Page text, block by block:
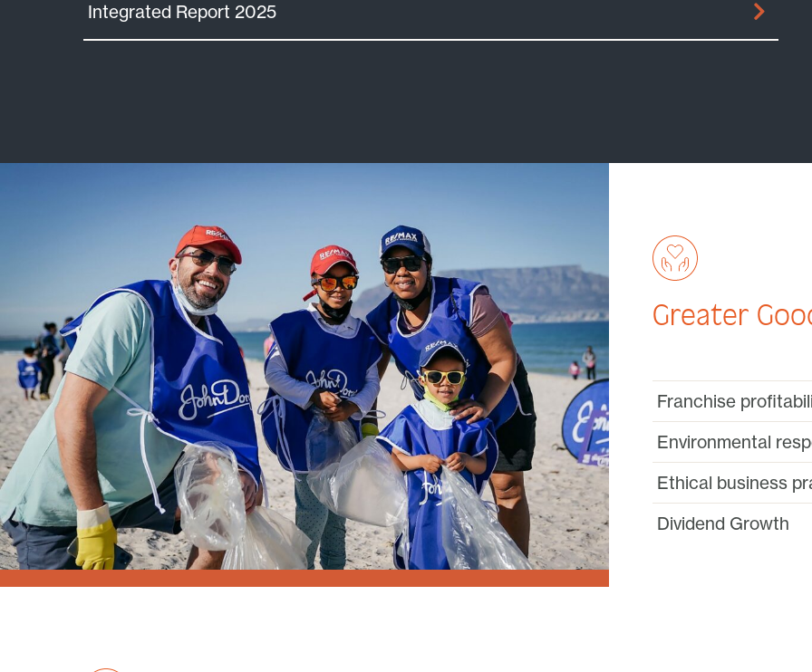
Integrated Report 2025
Greater
Franchise
Environmental
Ethical business
Dividend Growth